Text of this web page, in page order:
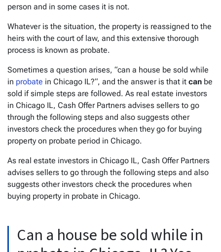
person and in some cases it is not.
Whatever is the situation, the property is reassigned to the
heirs with the court of law, and this extensive thorough
process is known as probate.
Sometimes a question arises, “can a house be sold while
in probate in Chicago IL?“, and the answer is that it can be
sold if simple steps are followed. As real estate investors
in Chicago IL, Cash Offer Partners advises sellers to go
through the following steps and also suggests other
investors check the procedures when they go for buying
property on probate period in Chicago.
As real estate investors in Chicago IL, Cash Offer Partners
advises sellers to go through the following steps and also
suggests other investors check the procedures when
buying property in probate in Chicago.
Can a house be sold while in